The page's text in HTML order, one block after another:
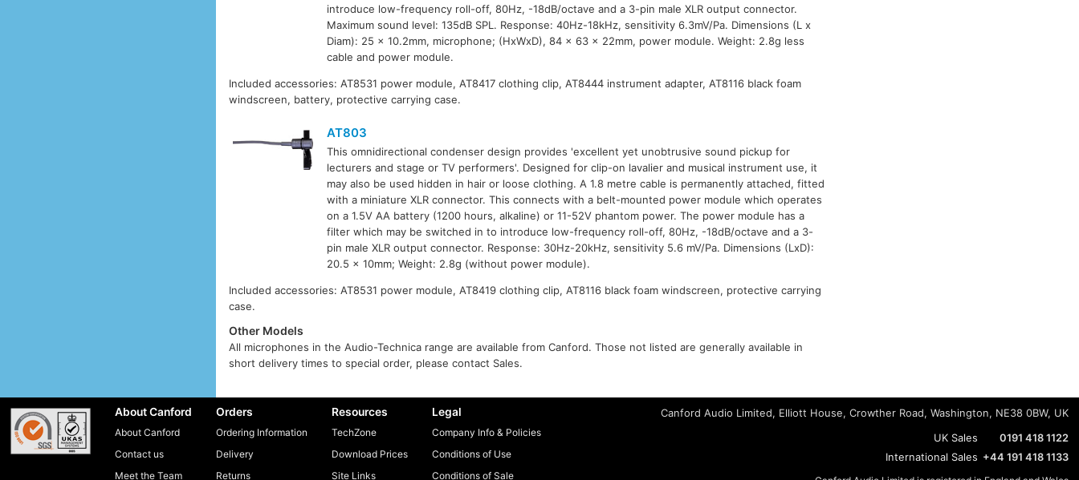
introduce low-frequency roll-off, 80Hz, -18dB/octave and a 3-pin male XLR output connector.
Maximum sound level: 135dB SPL. Response: 40Hz-18kHz, sensitivity 6.3mV/Pa. Dimensions (L x
Diam): 25 x 10.2mm, microphone; (HxWxD), 84 x 63 x 22mm, power module. Weight: 2.8g less
cable and power module.
Included accessories: AT8531 power module, AT8417 clothing clip, AT8444 instrument adapter, AT8116 black foam
windscreen, battery, protective carrying case.
AT803
This omnidirectional condenser design provides 'excellent yet unobtrusive sound pickup for
lecturers and stage or TV performers'. Designed for clip-on lavalier and musical instrument use, it
may also be used hidden in hair or loose clothing. A 1.8 metre cable is permanently attached, fitted
with a miniature XLR connector. This connects with a belt-mounted power module which operates
on a 1.5V AA battery (1200 hours, alkaline) or 11-52V phantom power. The power module has a
filter which may be switched in to introduce low-frequency roll-off, 80Hz, -18dB/octave and a 3-
pin male XLR output connector. Response: 30Hz-20kHz, sensitivity 5.6 mV/Pa. Dimensions (LxD):
20.5 x 10mm; Weight: 2.8g (without power module).
Included accessories: AT8531 power module, AT8419 clothing clip, AT8116 black foam windscreen, protective carrying
case.
Other Models
All microphones in the Audio-Technica range are available from Canford. Those not listed are generally available in
short delivery times to special order, please contact Sales.
About Canford
About Canford
Contact us
Meet the Team
Orders
Ordering Information
Delivery
Returns
Resources
TechZone
Download Prices
Site Links
Legal
Company Info & Policies
Conditions of Use
Conditions of Sale
Canford Audio Limited, Elliott House, Crowther Road, Washington, NE38 0BW, UK
UK Sales
0191 418 1122
International Sales +44 191 418 1133